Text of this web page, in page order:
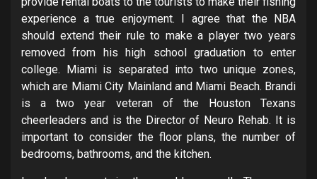
experience a true enjoyment. I agree that the NBA
should extend their rule to make a player two years
removed from his high school graduation to enter
college. Miami is separated into two unique zones,
which are Miami City Mainland and Miami Beach. Brandi
is a two year veteran of the Houston Texans
cheerleaders and is the Director of Neuro Rehab. It is
important to consider the floor plans, the number of
bedrooms, bathrooms, and the kitchen.